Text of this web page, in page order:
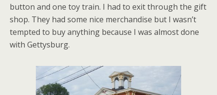
button and one toy train. I had to exit through the gift
shop. They had some nice merchandise but I wasn’t
tempted to buy anything because I was almost done
with Gettysburg.